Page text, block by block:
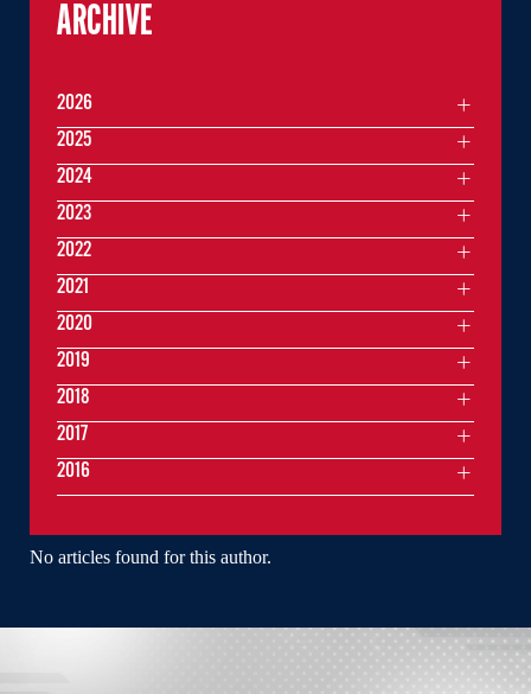
No articles found for this author.
ARCHIVE
2026
2025
2024
2023
2022
2021
2020
2019
2018
2017
2016